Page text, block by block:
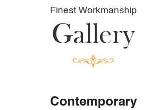
Finest Workmanship
Gallery
Contemporary